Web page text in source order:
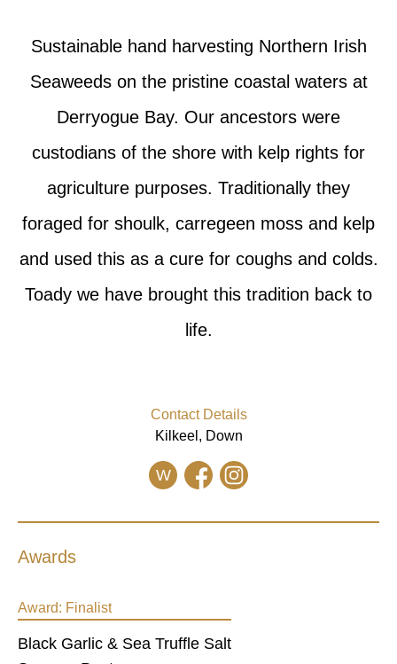
Sustainable hand harvesting Northern Irish
Seaweeds on the pristine coastal waters at
Derryogue Bay. Our ancestors were
custodians of the shore with kelp rights for
agriculture purposes. Traditionally they
foraged for shoulk, carregeen moss and kelp
and used this as a cure for coughs and colds.
Toady we have brought this tradition back to
life.
Contact Details
Kilkeel, Down
W
Awards
Award: Finalist
Black Garlic & Sea Truffle Salt